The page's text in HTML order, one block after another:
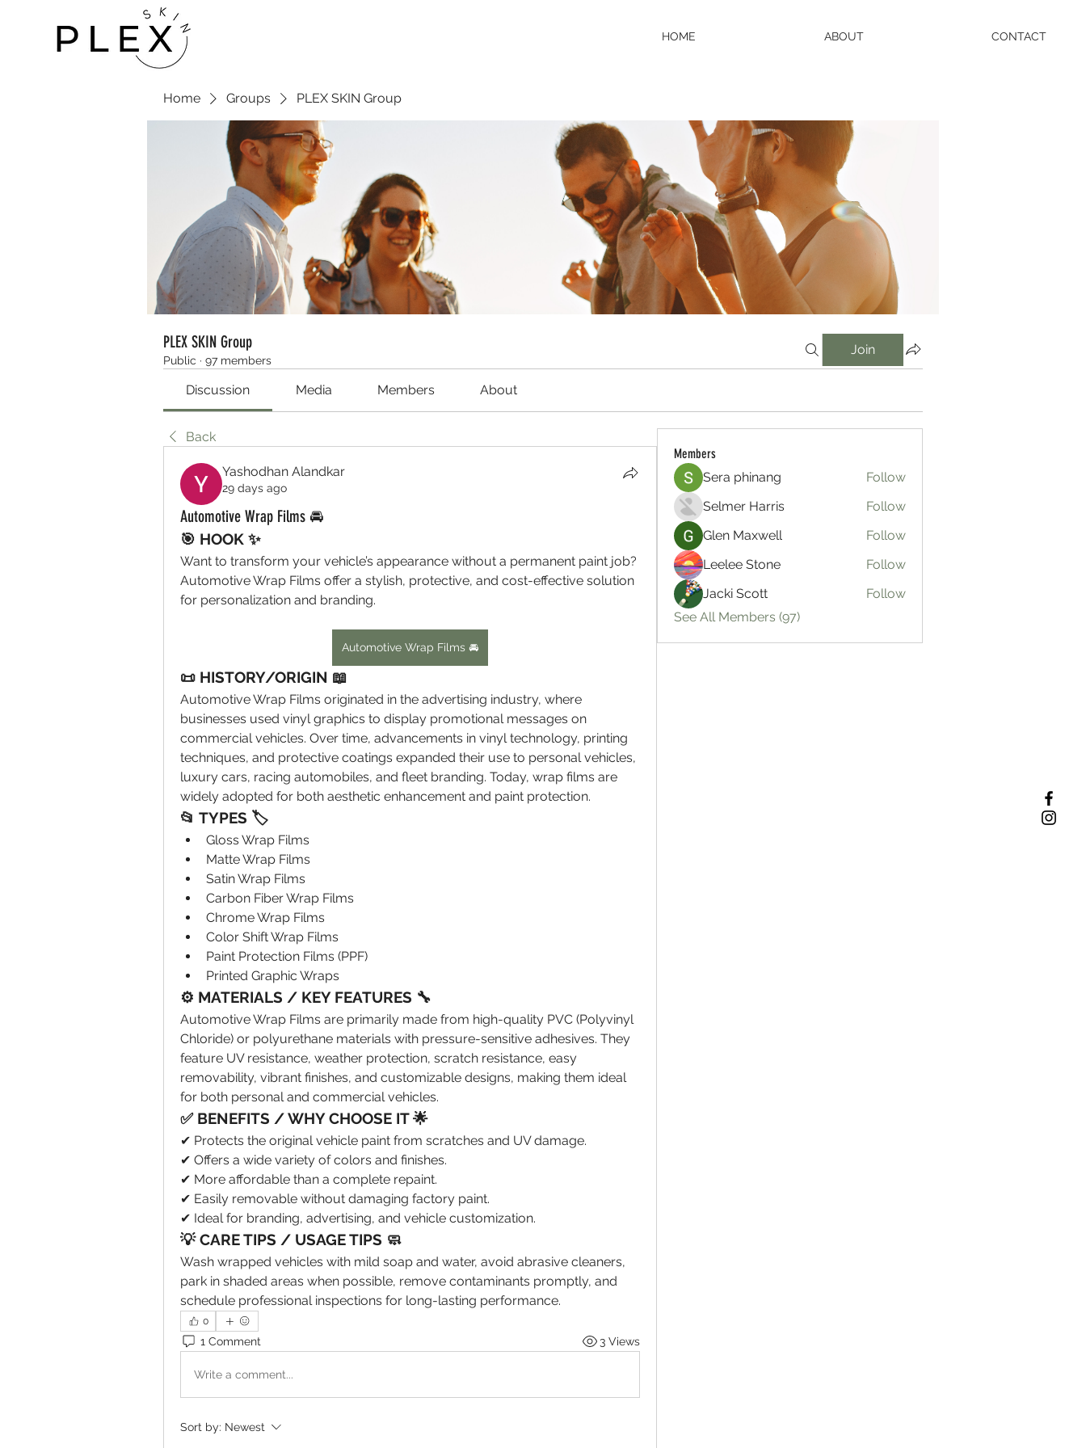
HOME ABOUT CONTACT
Home Groups PLEX SKIN Group
PLEX SKIN Group
Public · 97 members
Join
Discussion Media Members About
Back
Yashodhan Alandkar
29 days ago
Automotive Wrap Films 🚘
🎯 HOOK ✨
Want to transform your vehicle’s appearance without a permanent paint job?
Automotive Wrap Films offer a stylish, protective, and cost-effective solution
for personalization and branding.
Automotive Wrap Films 🚘
📜 HISTORY/ORIGIN 📖
Automotive Wrap Films originated in the advertising industry, where
businesses used vinyl graphics to display promotional messages on
commercial vehicles. Over time, advancements in vinyl technology, printing
techniques, and protective coatings expanded their use to personal vehicles,
luxury cars, racing automobiles, and fleet branding. Today, wrap films are
widely adopted for both aesthetic enhancement and paint protection.
📂 TYPES 🏷
Gloss Wrap Films
Matte Wrap Films
Satin Wrap Films
Carbon Fiber Wrap Films
Chrome Wrap Films
Color Shift Wrap Films
Paint Protection Films (PPF)
Printed Graphic Wraps
⚙️ MATERIALS / KEY FEATURES 🔧
Automotive Wrap Films are primarily made from high-quality PVC (Polyvinyl
Chloride) or polyurethane materials with pressure-sensitive adhesives. They
feature UV resistance, weather protection, scratch resistance, easy
removability, vibrant finishes, and customizable designs, making them ideal
for both personal and commercial vehicles.
✅ BENEFITS / WHY CHOOSE IT 🌟
✔ Protects the original vehicle paint from scratches and UV damage.
✔ Offers a wide variety of colors and finishes.
✔ More affordable than a complete repaint.
✔ Easily removable without damaging factory paint.
✔ Ideal for branding, advertising, and vehicle customization.
💡 CARE TIPS / USAGE TIPS 🧼
Wash wrapped vehicles with mild soap and water, avoid abrasive cleaners,
park in shaded areas when possible, remove contaminants promptly, and
schedule professional inspections for long-lasting performance.
0
1 Comment 3 Views
Write a comment...
Sort by: Newest
Members
Sera phinang
Follow
Selmer Harris
Follow
Glen Maxwell
Follow
Leelee Stone
Follow
Jacki Scott
Follow
See All Members (97)